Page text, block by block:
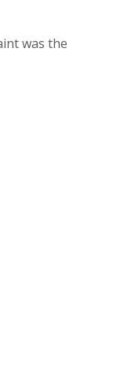
was the